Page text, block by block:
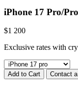
iPhone 17 Pro/
$1 200
Exclusive rates with
Add to Cart Contact